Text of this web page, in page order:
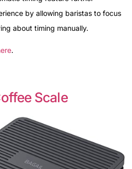
by allowing baristas to focus
about timing manually.
.
Scale